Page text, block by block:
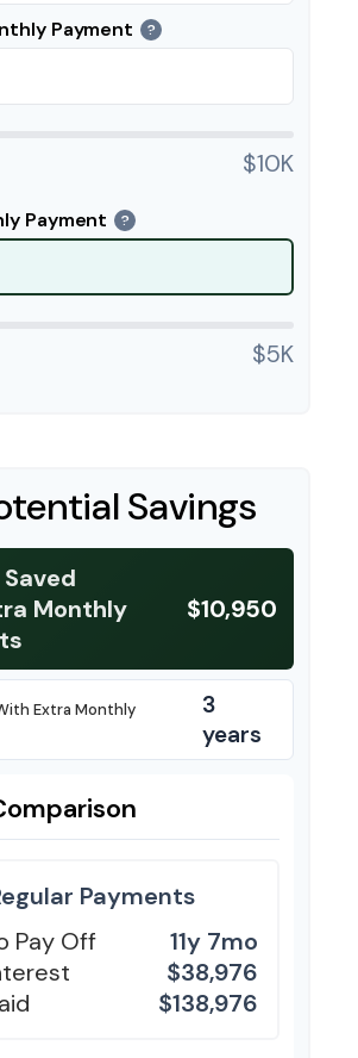
Payment ?
$10K
Payment ?
$5K
Savings
Monthly
$10,950
Extra Monthly
3
years
Payments
Pay Off
11y 7mo
$38,976
$138,976